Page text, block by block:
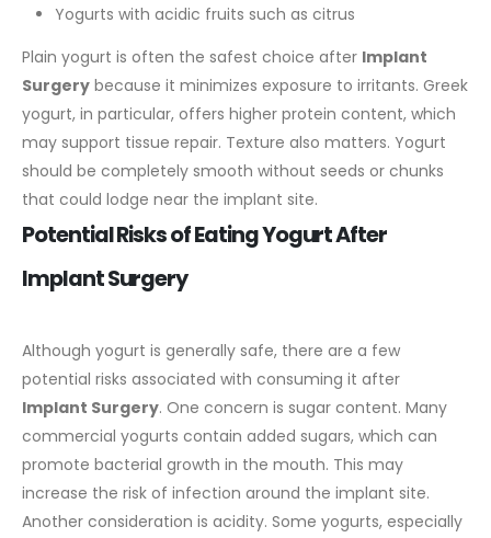
Yogurts with acidic fruits such as citrus
Plain yogurt is often the safest choice after Implant
Surgery because it minimizes exposure to irritants. Greek
yogurt, in particular, offers higher protein content, which
may support tissue repair. Texture also matters. Yogurt
should be completely smooth without seeds or chunks
that could lodge near the implant site.
Potential Risks of Eating Yogurt After
Implant Surgery
Although yogurt is generally safe, there are a few
potential risks associated with consuming it after
Implant Surgery. One concern is sugar content. Many
commercial yogurts contain added sugars, which can
promote bacterial growth in the mouth. This may
increase the risk of infection around the implant site.
Another consideration is acidity. Some yogurts, especially